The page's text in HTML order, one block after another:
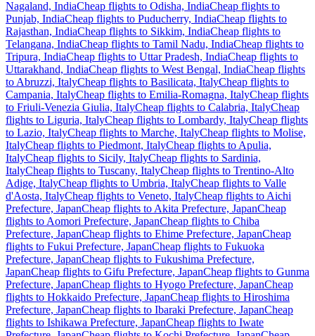
Nagaland, IndiaCheap flights to Odisha, IndiaCheap flights to
Punjab, IndiaCheap flights to Puducherry, IndiaCheap flights to
Rajasthan, IndiaCheap flights to Sikkim, IndiaCheap flights to
Telangana, IndiaCheap flights to Tamil Nadu, IndiaCheap flights to
Tripura, IndiaCheap flights to Uttar Pradesh, IndiaCheap flights to
Uttarakhand, IndiaCheap flights to West Bengal, IndiaCheap flights
to Abruzzi, ItalyCheap flights to Basilicata, ItalyCheap flights to
Campania, ItalyCheap flights to Emilia-Romagna, ItalyCheap flights
to Friuli-Venezia Giulia, ItalyCheap flights to Calabria, ItalyCheap
flights to Liguria, ItalyCheap flights to Lombardy, ItalyCheap flights
to Lazio, ItalyCheap flights to Marche, ItalyCheap flights to Molise,
ItalyCheap flights to Piedmont, ItalyCheap flights to Apulia,
ItalyCheap flights to Sicily, ItalyCheap flights to Sardinia,
ItalyCheap flights to Tuscany, ItalyCheap flights to Trentino-Alto
Adige, ItalyCheap flights to Umbria, ItalyCheap flights to Valle
d'Aosta, ItalyCheap flights to Veneto, ItalyCheap flights to Aichi
Prefecture, JapanCheap flights to Akita Prefecture, JapanCheap
flights to Aomori Prefecture, JapanCheap flights to Chiba
Prefecture, JapanCheap flights to Ehime Prefecture, JapanCheap
flights to Fukui Prefecture, JapanCheap flights to Fukuoka
Prefecture, JapanCheap flights to Fukushima Prefecture,
JapanCheap flights to Gifu Prefecture, JapanCheap flights to Gunma
Prefecture, JapanCheap flights to Hyogo Prefecture, JapanCheap
flights to Hokkaido Prefecture, JapanCheap flights to Hiroshima
Prefecture, JapanCheap flights to Ibaraki Prefecture, JapanCheap
flights to Ishikawa Prefecture, JapanCheap flights to Iwate